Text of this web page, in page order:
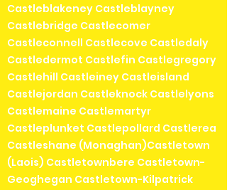
Castleblakeney Castleblayney
Castlebridge Castlecomer
Castleconnell Castlecove Castledaly
Castledermot Castlefin Castlegregory
Castlehill Castleiney Castleisland
Castlejordan Castleknock Castlelyons
Castlemaine Castlemartyr
Castleplunket Castlepollard Castlerea
Castleshane (Monaghan)Castletown
(Laois) Castletownbere Castletown-
Geoghegan Castletown-Kilpatrick